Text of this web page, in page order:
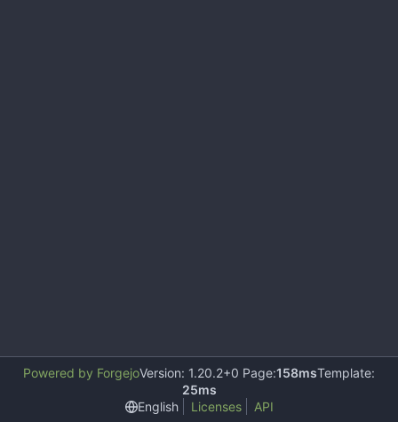
Powered by ForgejoVersion: 1.20.2+0 Page:158msTemplate:
25ms
English
Licenses API